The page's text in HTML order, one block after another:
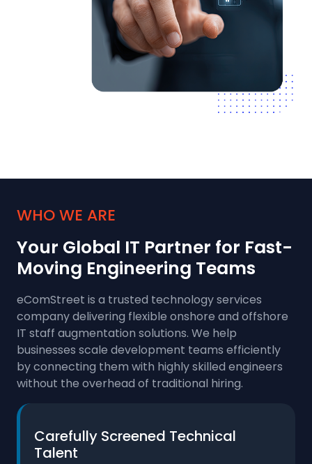
WHO WE ARE
Your Global IT Partner for Fast-
Moving Engineering Teams
eComStreet is a trusted technology services
company delivering flexible onshore and offshore
IT staff augmentation solutions. We help
businesses scale development teams efficiently
by connecting them with highly skilled engineers
without the overhead of traditional hiring.
Carefully Screened Technical
Talent